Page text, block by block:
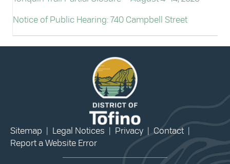
Notice of Public Hearing: 740 Campbell Street
Sitemap Legal Notices Privacy Contact
Report a Website Error